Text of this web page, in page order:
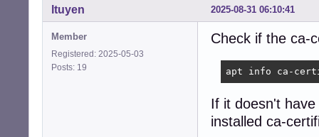
2025-08-31 06:10:41
ltuyen
Member
Registered: 2025-05-03
Posts: 19
Check if the ca-
apt info ca-
If it doesn't
installed ca-